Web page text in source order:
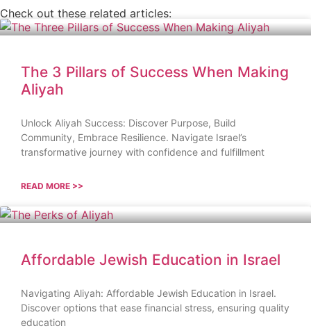
Check out these related articles:
The 3 Pillars of Success When Making
Aliyah
Unlock Aliyah Success: Discover Purpose, Build
Community, Embrace Resilience. Navigate Israel’s
transformative journey with confidence and fulfillment
READ MORE >>
Affordable Jewish Education in Israel
Navigating Aliyah: Affordable Jewish Education in Israel.
Discover options that ease financial stress, ensuring quality
education